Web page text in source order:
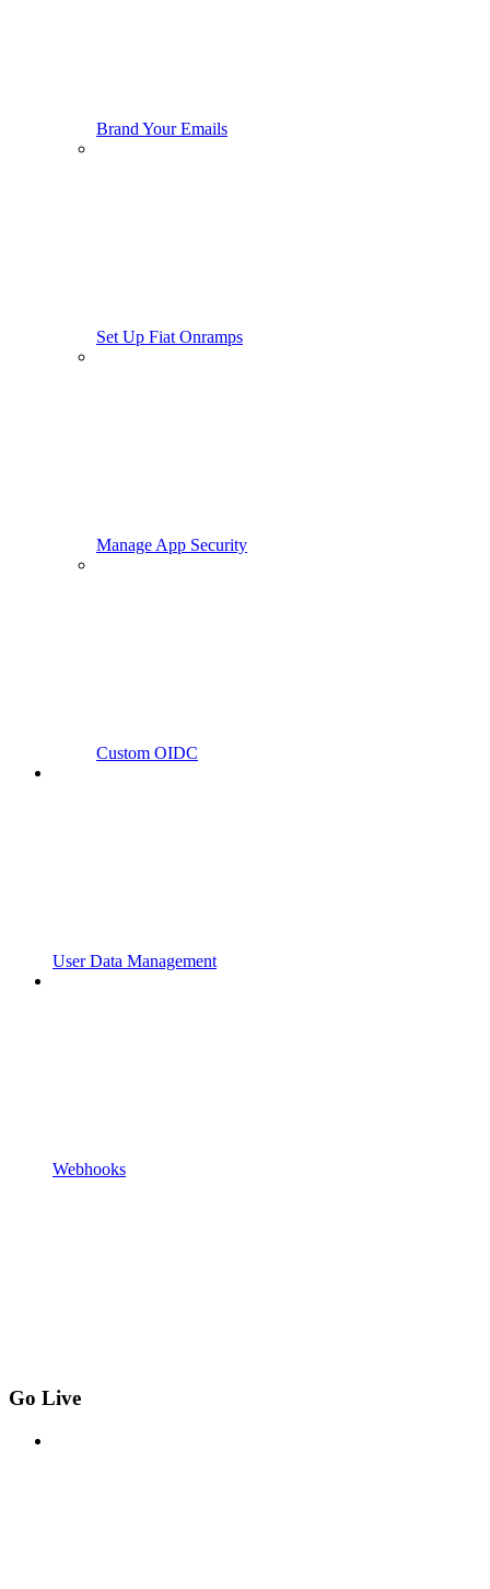
Brand Your Emails
Set Up Fiat Onramps
Manage App Security
Custom OIDC
User Data Management
Webhooks
Go Live